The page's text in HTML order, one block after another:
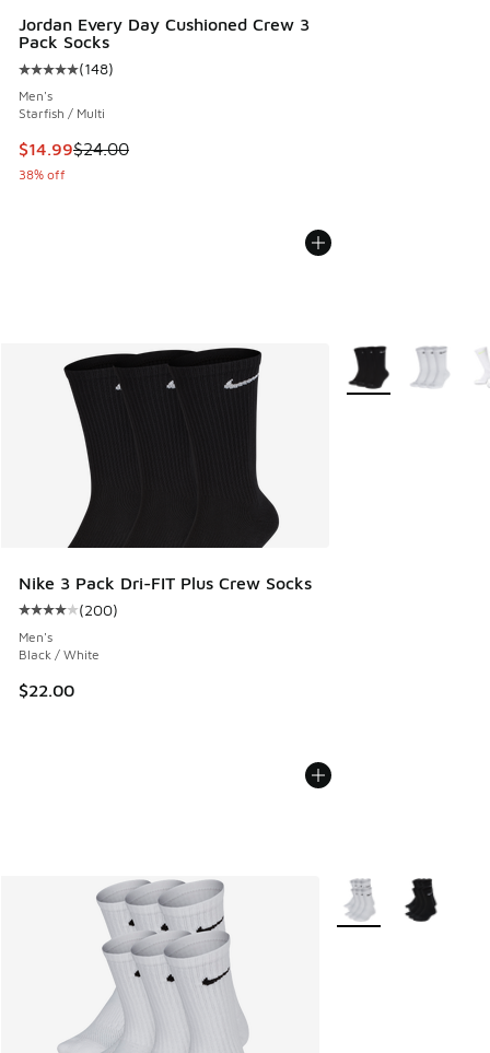
Jordan Every Day Cushioned Crew 3
Pack Socks
Average customer rating - [5 out of 5 stars], 148 reviews
(148)
Men's
Starfish / Multi
This item is on sale. Price dropped from $24.00 to $14.99
$14.99$24.00
38% off
Nike 3 Pack Dri-FIT Plus Crew Socks
Average customer rating - [4 out of 5 stars], 200 reviews
(200)
Men's
Black / White
$22.00
More Colors
More Colors Available